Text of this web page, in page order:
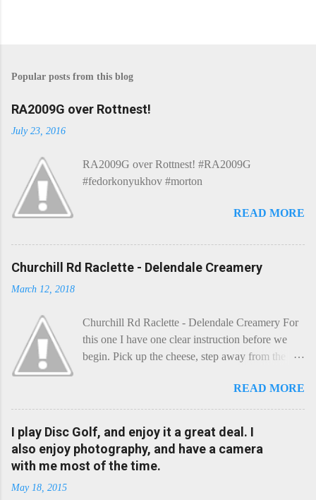
t
C
o
m
t
Popular posts from this blog
RA2009G over Rottnest!
July 23, 2016
RA2009G over Rottnest! #RA2009G
#fedorkonyukhov #morton
READ MORE
Churchill Rd Raclette - Delendale Creamery
March 12, 2018
Churchill Rd Raclette - Delendale Creamery For
this one I have one clear instruction before we
begin. Pick up the cheese, step away from the
a cheese that needs - possibly even demands -
some heat. Now I know the kitchen is a bit of a
foreign place for the cheese-lover - I mean what
use is there of fry-pans or cook-pots? Bear with
me though, this journey is worth it. Before we
READ MORE
I play Disc Golf, and enjoy it a great deal. I
also enjoy photography, and have a camera
with me most of the time.
May 18, 2015